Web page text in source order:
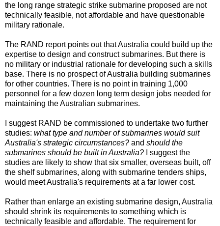
the long range strategic strike submarine proposed are not
technically feasible, not affordable and have questionable
military rationale.
The RAND report points out that Australia could build up the
expertise to design and construct submarines. But there is
no military or industrial rationale for developing such a skills
base. There is no prospect of Australia building submarines
for other countries. There is no point in training 1,000
personnel for a few dozen long term design jobs needed for
maintaining the Australian submarines.
I suggest RAND be commissioned to undertake two further
studies: what type and number of submarines would suit
Australia's strategic circumstances? and should the
submarines should be built in Australia? I suggest the
studies are likely to show that six smaller, overseas built, off
the shelf submarines, along with submarine tenders ships,
would meet Australia's requirements at a far lower cost.
Rather than enlarge an existing submarine design, Australia
should shrink its requirements to something which is
technically feasible and affordable. The requirement for